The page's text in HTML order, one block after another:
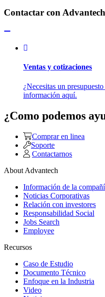
Contactar con Advantech
Ventas y cotizaciones
¿Necesitas un
información aquí.
¿Como podemos
Comprar en linea
Soporte
Contactarnos
About Advantech
Información de la
Noticias Corporativas
Relación con investores
Responsabilidad Social
Jobs Search
Employee
Recursos
Caso de Estudio
Documento Técnico
Enfoque en la Industria
Video